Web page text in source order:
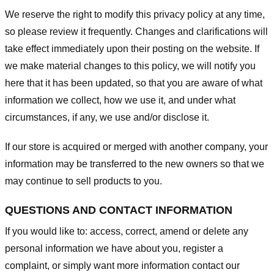
We reserve the right to modify this privacy policy at any time,
so please review it frequently. Changes and clarifications will
take effect immediately upon their posting on the website. If
we make material changes to this policy, we will notify you
here that it has been updated, so that you are aware of what
information we collect, how we use it, and under what
circumstances, if any, we use and/or disclose it.
If our store is acquired or merged with another company, your
information may be transferred to the new owners so that we
may continue to sell products to you.
QUESTIONS AND CONTACT INFORMATION
If you would like to: access, correct, amend or delete any
personal information we have about you, register a
complaint, or simply want more information contact our